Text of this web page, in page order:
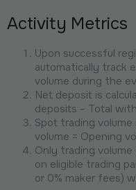
Activity Metrics
Upon successful
automatically track
volume during the
Net deposit is
deposits – Total
Spot trading volume
volume = Opening
Only trading
on eligible trading
or 0% maker fees)